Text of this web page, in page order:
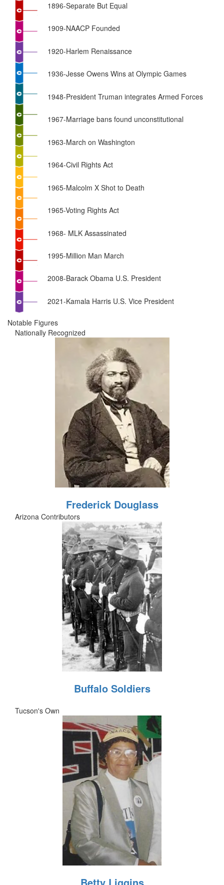
1896-Separate But Equal
1909-NAACP Founded
1920-Harlem Renaissance
1936-Jesse Owens Wins at Olympic Games
1948-President Truman integrates Armed Forces
1967-Marriage bans found unconstitutional
1963-March on Washington
1964-Civil Rights Act
1965-Malcolm X Shot to Death
1965-Voting Rights Act
1968- MLK Assassinated
1995-Million Man March
2008-Barack Obama U.S. President
2021-Kamala Harris U.S. Vice President
Notable Figures
Nationally Recognized
Frederick Douglass
Arizona Contributors
Buffalo Soldiers
Tucson's Own
Betty Liggins